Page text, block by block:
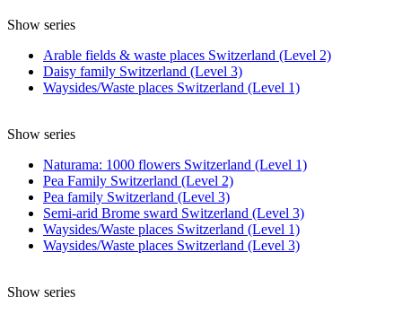
Show series
Arable fields & waste places Switzerland (Level 2)
Daisy family Switzerland (Level 3)
Waysides/Waste places Switzerland (Level 1)
Show series
Naturama: 1000 flowers Switzerland (Level 1)
Pea Family Switzerland (Level 2)
Pea family Switzerland (Level 3)
Semi-arid Brome sward Switzerland (Level 3)
Waysides/Waste places Switzerland (Level 1)
Waysides/Waste places Switzerland (Level 3)
Show series